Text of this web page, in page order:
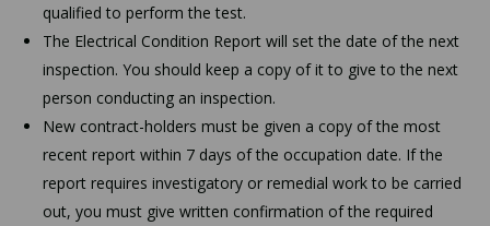
qualified to perform the test.
The Electrical Condition Report will set the date of the next
inspection. You should keep a copy of it to give to the next
person conducting an inspection.
New contract-holders must be given a copy of the most
recent report within 7 days of the occupation date. If the
report requires investigatory or remedial work to be carried
out, you must give written confirmation of the required